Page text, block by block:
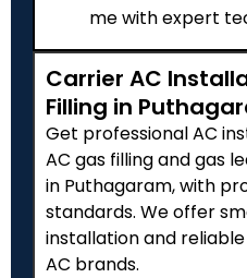
me with expert
Carrier AC
Filling in
Get professional AC
AC gas filling and gas
in Puthagaram, with
standards. We offer
installation and
AC brands.